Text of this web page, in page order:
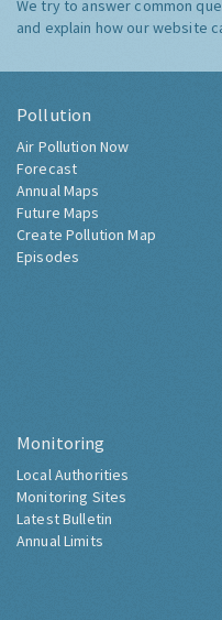
We try to answer common
and explain how our website
Pollution
Air Pollution Now
Forecast
Annual Maps
Future Maps
Create Pollution Map
Episodes
Monitoring
Local Authorities
Monitoring Sites
Latest Bulletin
Annual Limits